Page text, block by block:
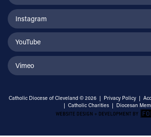
Instagram
YouTube
Vimeo
Catholic Diocese of Cleveland © 2026 | Privacy Policy |
| Catholic Charities | Diocesan